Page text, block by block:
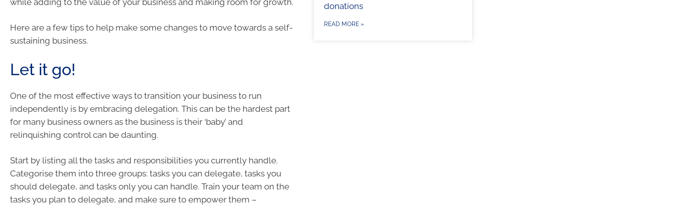
Here are a few tips to help make some changes to move towards a self-
sustaining business.
Let it go!
One of the most effective ways to transition your business to run
independently is by embracing delegation. This can be the hardest part
for many business owners as the business is their ‘baby’ and
relinquishing control can be daunting.
Start by listing all the tasks and responsibilities you currently handle.
Categorise them into three groups: tasks you can delegate, tasks you
should delegate, and tasks only you can handle. Train your team on the
tasks you plan to delegate, and make sure to empower them –
donations
READ MORE »